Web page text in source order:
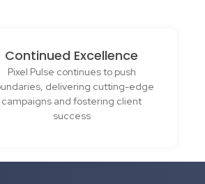
Continued Excellence
Pixel Pulse continues to push
delivering cutting-edge
campaigns and fostering client
success